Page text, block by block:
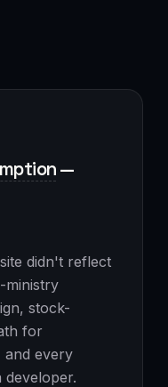
—
didn't reflect
ministry
stock-
for
and every
developer.